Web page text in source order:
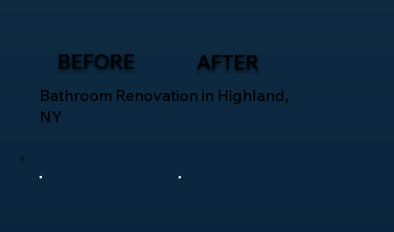
BEFORE AFTER
Bathroom Renovation in Highland,
NY